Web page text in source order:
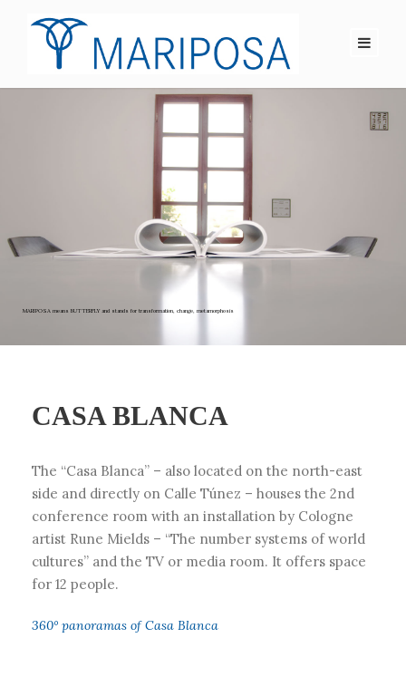
CASA BLANCA
The “Casa Blanca” – also located on the north-east
side and directly on Calle Túnez – houses the 2nd
conference room with an installation by Cologne
artist Rune Mields – “The number systems of world
cultures” and the TV or media room. It offers space
for 12 people.
360° panoramas of Casa Blanca